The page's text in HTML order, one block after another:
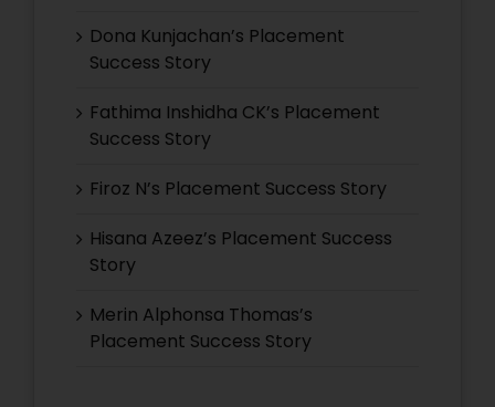
Dona Kunjachan’s Placement
Success Story
Fathima Inshidha CK’s Placement
Success Story
Firoz N’s Placement Success Story
Hisana Azeez’s Placement Success
Story
Merin Alphonsa Thomas’s
Placement Success Story